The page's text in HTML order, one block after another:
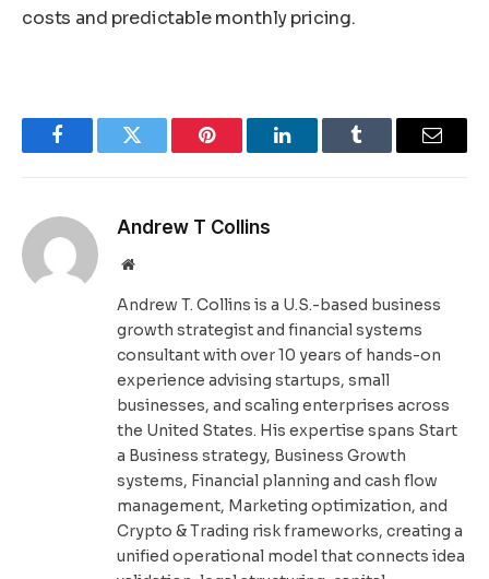
costs and predictable monthly pricing.
FacebookTwitter Pinterest LinkedInTumblr Email
Andrew T Collins
Website
Andrew T. Collins is a U.S.-based business
growth strategist and financial systems
consultant with over 10 years of hands-on
experience advising startups, small
businesses, and scaling enterprises across
the United States. His expertise spans Start
a Business strategy, Business Growth
systems, Financial planning and cash flow
management, Marketing optimization, and
Crypto & Trading risk frameworks, creating a
unified operational model that connects idea